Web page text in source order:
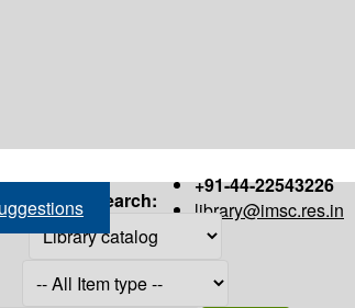
+91-44-22543226
library@imsc.res.in
Search: